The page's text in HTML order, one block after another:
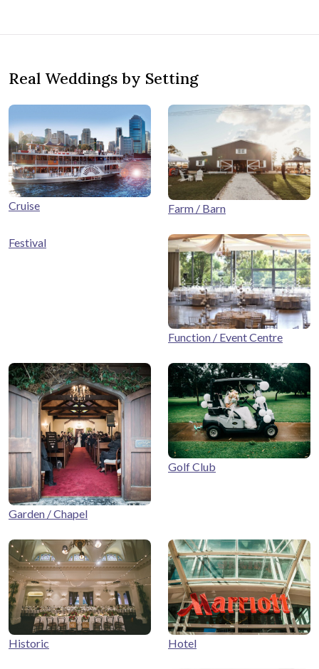
Real Weddings by Setting
Cruise Farm / Barn
Festival
Function / Event Centre
Garden / Chapel
Golf Club
Historic Hotel